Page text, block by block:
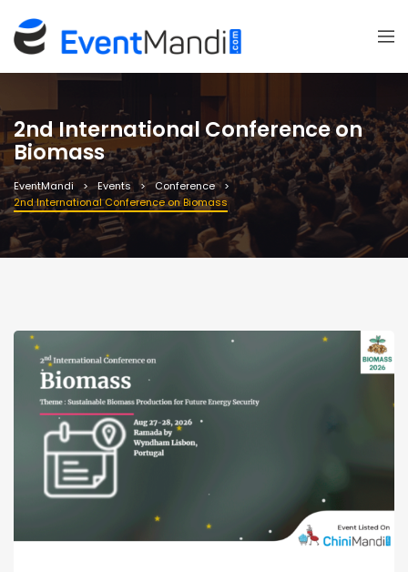
2nd International Conference on
Biomass
EventMandi Events
Conference
2nd International Conference on Biomass